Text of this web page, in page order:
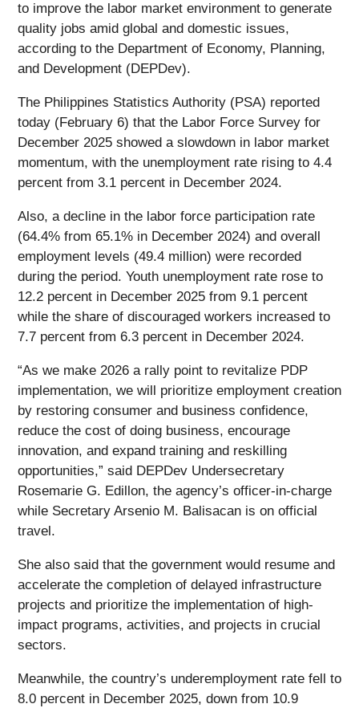
to improve the labor market environment to generate
quality jobs amid global and domestic issues,
according to the Department of Economy, Planning,
and Development (DEPDev).
The Philippines Statistics Authority (PSA) reported
today (February 6) that the Labor Force Survey for
December 2025 showed a slowdown in labor market
momentum, with the unemployment rate rising to 4.4
percent from 3.1 percent in December 2024.
Also, a decline in the labor force participation rate
(64.4% from 65.1% in December 2024) and overall
employment levels (49.4 million) were recorded
during the period. Youth unemployment rate rose to
12.2 percent in December 2025 from 9.1 percent
while the share of discouraged workers increased to
7.7 percent from 6.3 percent in December 2024.
“As we make 2026 a rally point to revitalize PDP
implementation, we will prioritize employment creation
by restoring consumer and business confidence,
reduce the cost of doing business, encourage
innovation, and expand training and reskilling
opportunities,” said DEPDev Undersecretary
Rosemarie G. Edillon, the agency’s officer-in-charge
while Secretary Arsenio M. Balisacan is on official
travel.
She also said that the government would resume and
accelerate the completion of delayed infrastructure
projects and prioritize the implementation of high-
impact programs, activities, and projects in crucial
sectors.
Meanwhile, the country’s underemployment rate fell to
8.0 percent in December 2025, down from 10.9